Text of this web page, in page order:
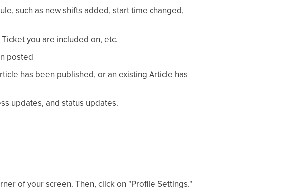
such as new shifts added, start time changed,
you are included on, etc.
posted
has been published, or an existing Article has
updates, and status updates.
of your screen. Then, click on "Profile Settings."